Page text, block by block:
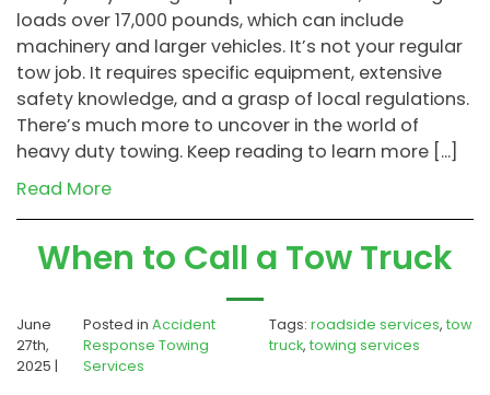
loads over 17,000 pounds, which can include
machinery and larger vehicles. It’s not your regular
tow job. It requires specific equipment, extensive
safety knowledge, and a grasp of local regulations.
There’s much more to uncover in the world of
heavy duty towing. Keep reading to learn more […]
Read More
When to Call a Tow Truck
June
27th,
2025 |
Posted in Accident
Response Towing
Services
Tags:roadside services,tow
truck,towing services